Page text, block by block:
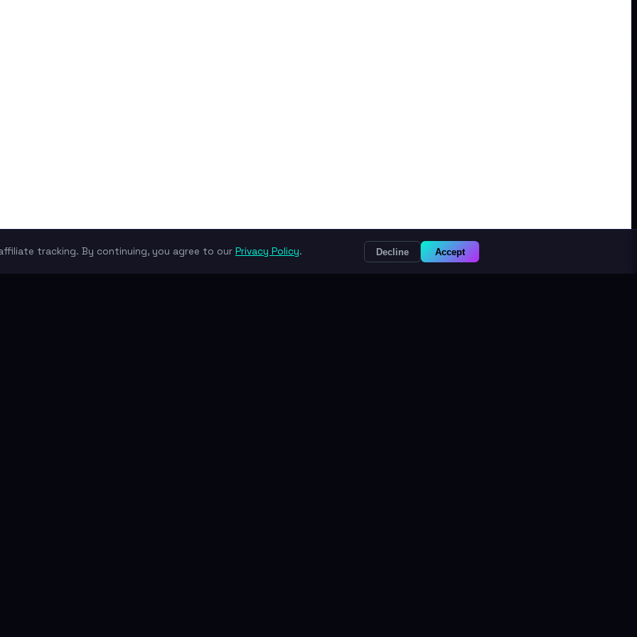
tracking. By continuing, you agree to our Privacy Policy. Decline Accept